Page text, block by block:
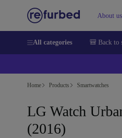
About us
All categories 🎒 Back to
Home Products Smartwatches
LG Watch
(2016)